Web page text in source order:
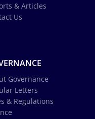
& Articles
Us
Governance
Letters
& Regulations